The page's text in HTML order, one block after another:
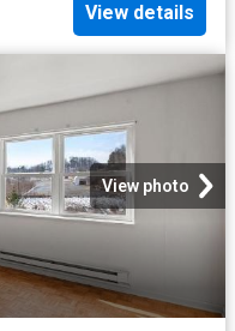
View details
View photo